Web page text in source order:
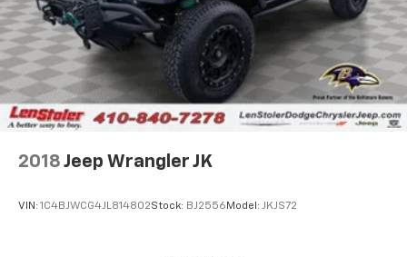
2018 Jeep Wrangler JK
VIN: 1C4BJWCG4JL814802Stock: BJ2556 Model: JKJS72